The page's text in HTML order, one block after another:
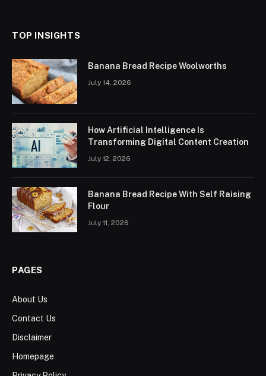
TOP INSIGHTS
Banana Bread Recipe Woolworths
July 14, 2026
How Artificial Intelligence Is
Transforming Digital Content Creation
July 12, 2026
Banana Bread Recipe With Self Raising
Flour
July 11, 2026
PAGES
About Us
Contact Us
Disclaimer
Homepage